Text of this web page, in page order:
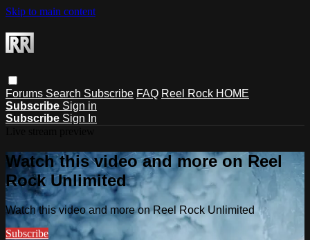
Skip to main content
Forums Search Subscribe FAQ Reel Rock HOME
Subscribe Sign in
Subscribe Sign In
Watch this video and more on Reel
Rock Unlimited
Watch this video and more on Reel Rock Unlimited
Subscribe